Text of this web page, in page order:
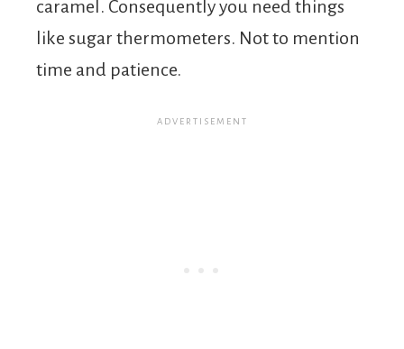
caramel. Consequently you need things
like sugar thermometers. Not to mention
time and patience.